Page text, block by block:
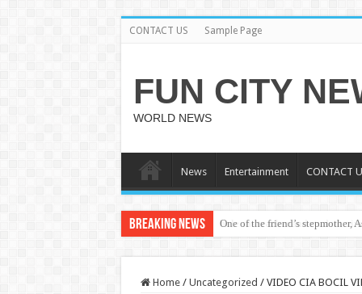
CONTACT US Sample Page
FUN CITY
WORLD NEWS
News Entertainment CONTACT
Breaking News One of the friend’s stepmother,
bole shs teacher and student
Home / Uncategorized / VIDEO CIA BOCIL